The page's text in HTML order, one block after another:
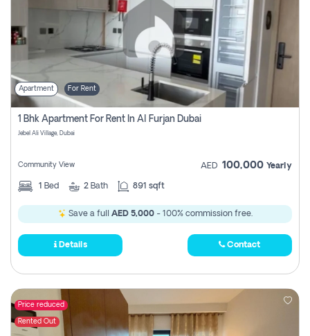
Apartment For Rent
1 Bhk Apartment For Rent In Al Furjan Dubai
Jebel Ali Village, Dubai
Community View AED 100,000 Yearly
1 Bed 2 Bath 891 sqft
Save a full AED 5,000- 100% commission free.
Details Contact
Price reduced
Rented Out